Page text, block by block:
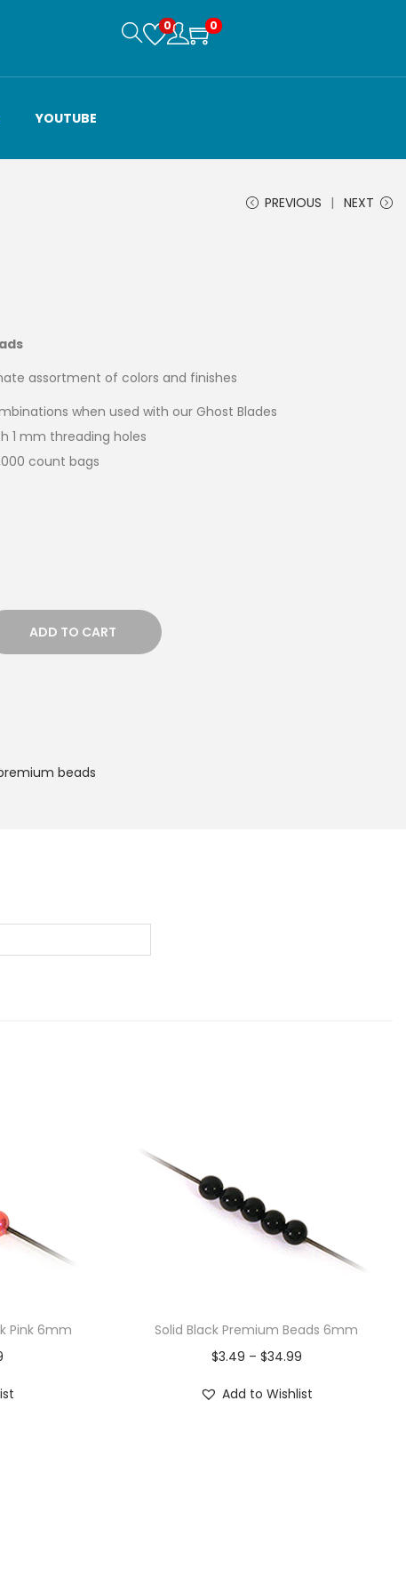
0 0
YOUTUBE
PREVIOUS NEXT
assortment of colors and finishes
when used with our Ghost Blades
1 mm threading holes
count bags
ADD TO CART
beads
Pink 6mm
Solid Black Premium Beads 6mm
$3.49 – $34.99
Add to Wishlist